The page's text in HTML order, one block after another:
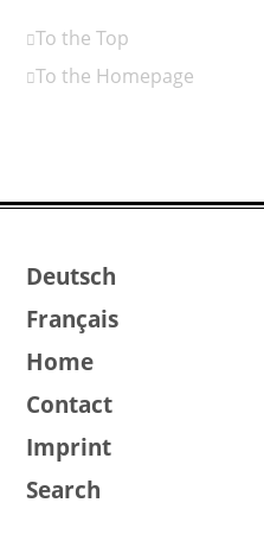
To the Top
To the Homepage
Deutsch
Français
Home
Contact
Imprint
Search